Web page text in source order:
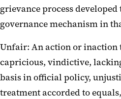
grievance process
governance mechanism in
Unfair: An action or inaction
capricious, vindictive,
basis in official policy,
treatment accorded to